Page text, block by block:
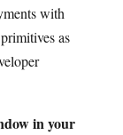
with
as
in your